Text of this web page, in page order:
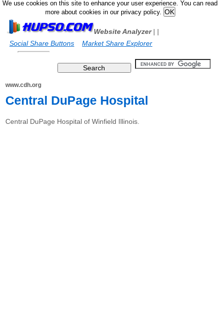
We use cookies on this site to enhance your user experience. You can read
more about cookies in our privacy policy.
Website Analyzer|
Social Share Buttons
|
Market Share Explorer
www.cdh.org
Central DuPage Hospital
Central DuPage Hospital of Winfield Illinois.